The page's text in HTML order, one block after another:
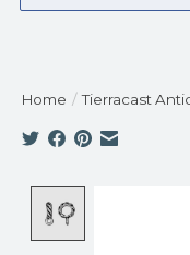
Home / Tierracast